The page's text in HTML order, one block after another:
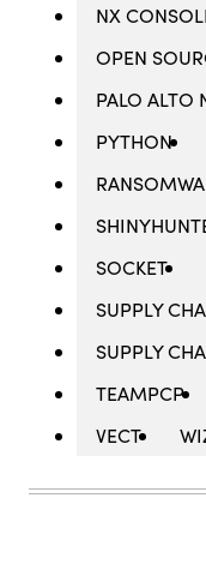
NX
OPEN
PALO ALTO
PYTHON
SOCKET
SUPPLY
SUPPLY
TEAMPCP
VECT